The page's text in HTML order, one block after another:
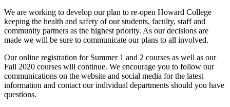
We are working to develop our plan to re-open Howard College
keeping the health and safety of our students, faculty, staff and
community partners as the highest priority. As our decisions are
made we will be sure to communicate our plans to all involved.
Our online registration for Summer 1 and 2 courses as well as our
Fall 2020 courses will continue. We encourage you to follow our
communications on the website and social media for the latest
information and contact our individual departments should you have
questions.